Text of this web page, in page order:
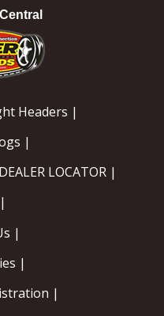
Headers |
|
LOCATOR |
|
|
|